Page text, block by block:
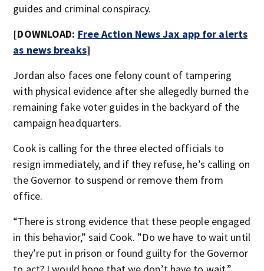
guides and criminal conspiracy.
[DOWNLOAD: Free Action News Jax app for alerts
as news breaks]
Jordan also faces one felony count of tampering
with physical evidence after she allegedly burned the
remaining fake voter guides in the backyard of the
campaign headquarters.
Cook is calling for the three elected officials to
resign immediately, and if they refuse, he’s calling on
the Governor to suspend or remove them from
office.
“There is strong evidence that these people engaged
in this behavior,” said Cook. ”Do we have to wait until
they’re put in prison or found guilty for the Governor